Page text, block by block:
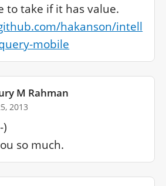
hakanson/intell
mobile
M Rahman
2013
)